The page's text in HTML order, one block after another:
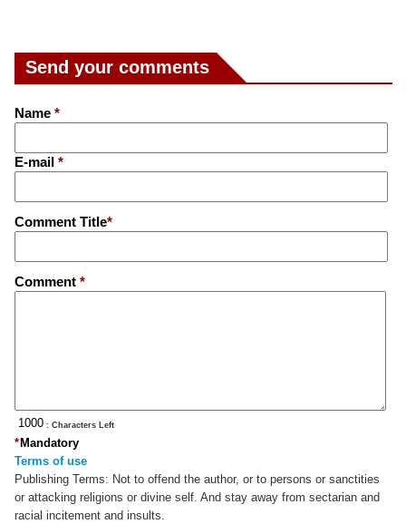
Send your comments
Name *
E-mail *
Comment Title*
Comment *
: Characters Left
Mandatory
*
Terms of use
Publishing Terms: Not to offend the author, or to persons or sanctities
or attacking religions or divine self. And stay away from sectarian and
racial incitement and insults.